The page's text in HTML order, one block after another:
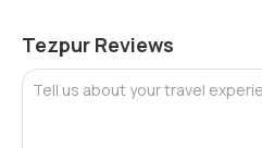
Tezpur Reviews
Tell us about your travel